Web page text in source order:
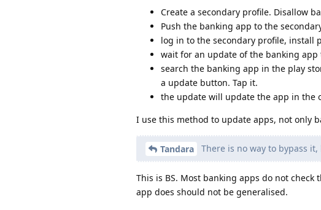
Create a secondary profile. Disallow
Push the banking app to the
log in to the secondary profile, install
wait for an update of the banking app
search the banking app in the play
a update button. Tap it.
the update will update the app in the
I use this method to update apps, not only
Tandara There is no way to bypass
This is BS. Most banking apps do not
app does should not be generalised.